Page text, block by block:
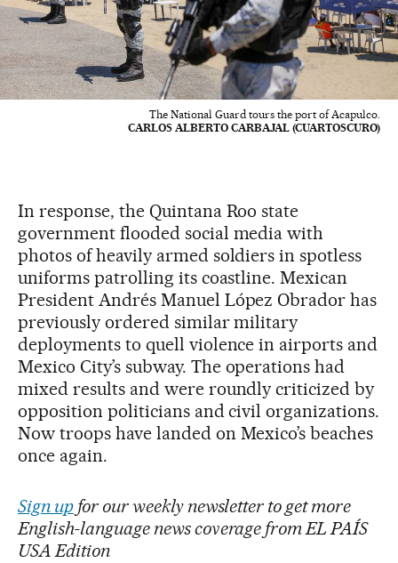
The National Guard tours the port of Acapulco.
CARLOS ALBERTO CARBAJAL (CUARTOSCURO)
In response, the Quintana Roo state
government flooded social media with
photos of heavily armed soldiers in spotless
uniforms patrolling its coastline. Mexican
President Andrés Manuel López Obrador has
previously ordered similar military
deployments to quell violence in airports and
Mexico City’s subway. The operations had
mixed results and were roundly criticized by
opposition politicians and civil organizations.
Now troops have landed on Mexico’s beaches
once again.
Sign upfor our weekly newsletter to get more
English-language news coverage from EL PAÍS
USA Edition